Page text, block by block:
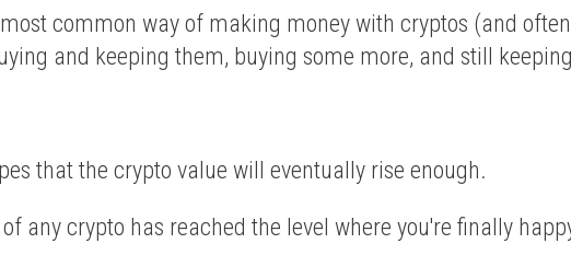
common way of making money with cryptos (and
and keeping them, buying some more, and still
that the crypto value will eventually rise enough.
any crypto has reached the level where you're finally